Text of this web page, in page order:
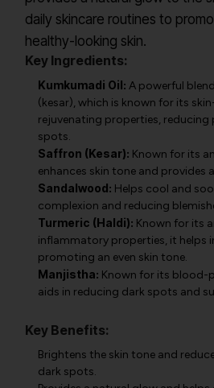
daily skincare routines to
healthy-looking skin.
Key Ingredients:
Kumkumadi Oil: A powerful
(kesar), which is known for its
rejuvenating properties,
spots.
Saffron (Kesar): Known for its
enhances skin tone and provides
Sandalwood: Helps cool and
complexion and reducing
Turmeric (Haldi): Known for its
inflammatory properties, it helps
promoting an even skin tone.
Manjistha: Known for its blood-
aids in reducing dark spots and
Key Benefits:
Brightens the skin tone and
dark spots.